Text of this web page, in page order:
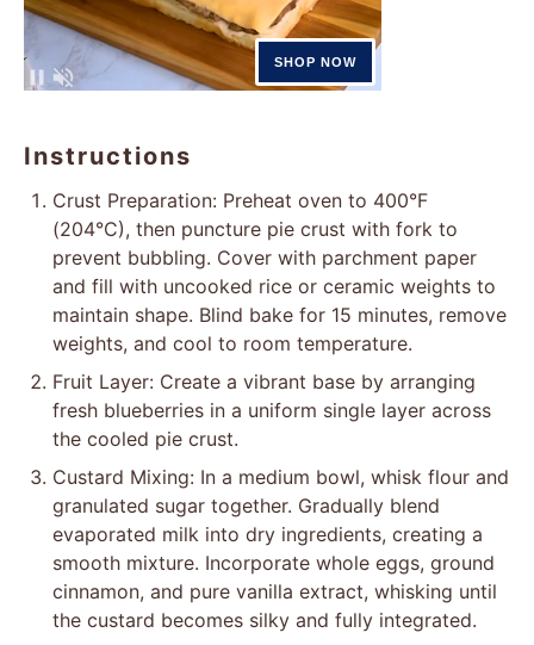
Instructions
Crust Preparation: Preheat oven to 400°F
(204°C), then puncture pie crust with fork to
prevent bubbling. Cover with parchment paper
and fill with uncooked rice or ceramic weights to
maintain shape. Blind bake for 15 minutes, remove
weights, and cool to room temperature.
Fruit Layer: Create a vibrant base by arranging
fresh blueberries in a uniform single layer across
the cooled pie crust.
Custard Mixing: In a medium bowl, whisk flour and
granulated sugar together. Gradually blend
evaporated milk into dry ingredients, creating a
smooth mixture. Incorporate whole eggs, ground
cinnamon, and pure vanilla extract, whisking until
the custard becomes silky and fully integrated.